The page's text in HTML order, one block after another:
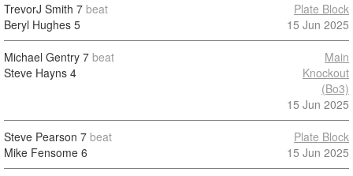
TrevorJ Smith 7 beat
Beryl Hughes 5
Plate Block
15 Jun 2025
Michael Gentry 7 beat
Steve Hayns 4
Main
Knockout
(Bo3)
15 Jun 2025
Steve Pearson 7 beat
Mike Fensome 6
Plate Block
15 Jun 2025